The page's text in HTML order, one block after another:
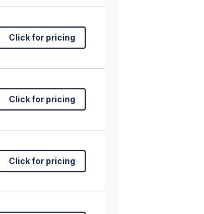
Click for pricing
Click for pricing
Click for pricing